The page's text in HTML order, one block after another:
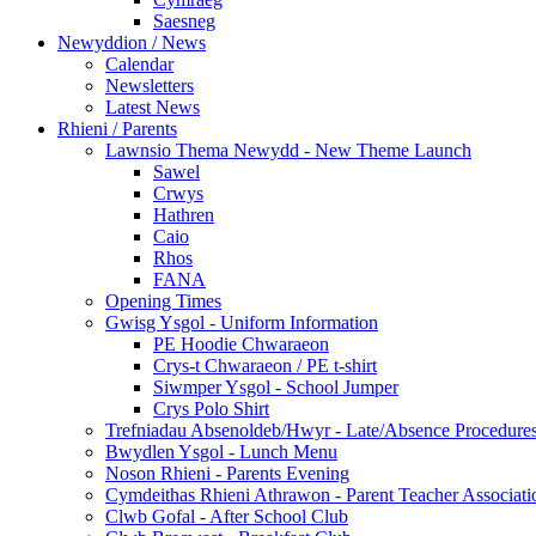
Saesneg
Newyddion / News
Calendar
Newsletters
Latest News
Rhieni / Parents
Lawnsio Thema Newydd - New Theme Launch
Sawel
Crwys
Hathren
Caio
Rhos
FANA
Opening Times
Gwisg Ysgol - Uniform Information
PE Hoodie Chwaraeon
Crys-t Chwaraeon / PE t-shirt
Siwmper Ysgol - School Jumper
Crys Polo Shirt
Trefniadau Absenoldeb/Hwyr - Late/Absence
Bwydlen Ysgol - Lunch Menu
Noson Rhieni - Parents Evening
Cymdeithas Rhieni Athrawon - Parent Teacher
Clwb Gofal - After School Club